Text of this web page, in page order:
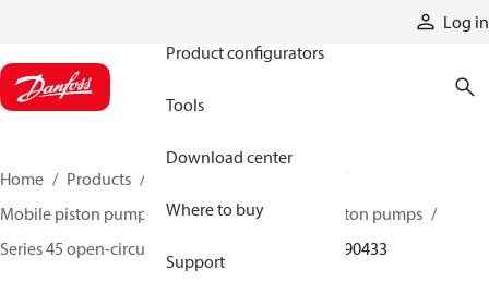
Log in
Product configurators
Tools
Download center
Where to buy
Support
Home Products
Mobile piston pumps
Mobile open-circuit piston pumps
Series 45 open-circuit axial piston pumps
83090433